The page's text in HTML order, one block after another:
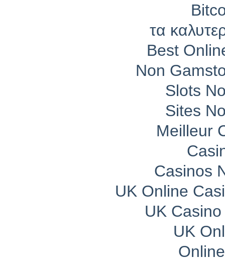
τα
Best
Non
Slots
Sites
Meilleur
Casinos
UK Online
UK
UK